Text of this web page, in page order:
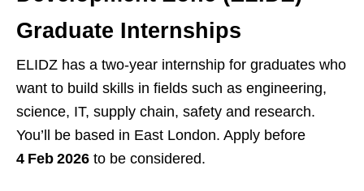
Graduate Internships
ELIDZ has a two‑year internship for graduates who
want to build skills in fields such as engineering,
science, IT, supply chain, safety and research.
You’ll be based in East London. Apply before
4 Feb 2026 to be considered.